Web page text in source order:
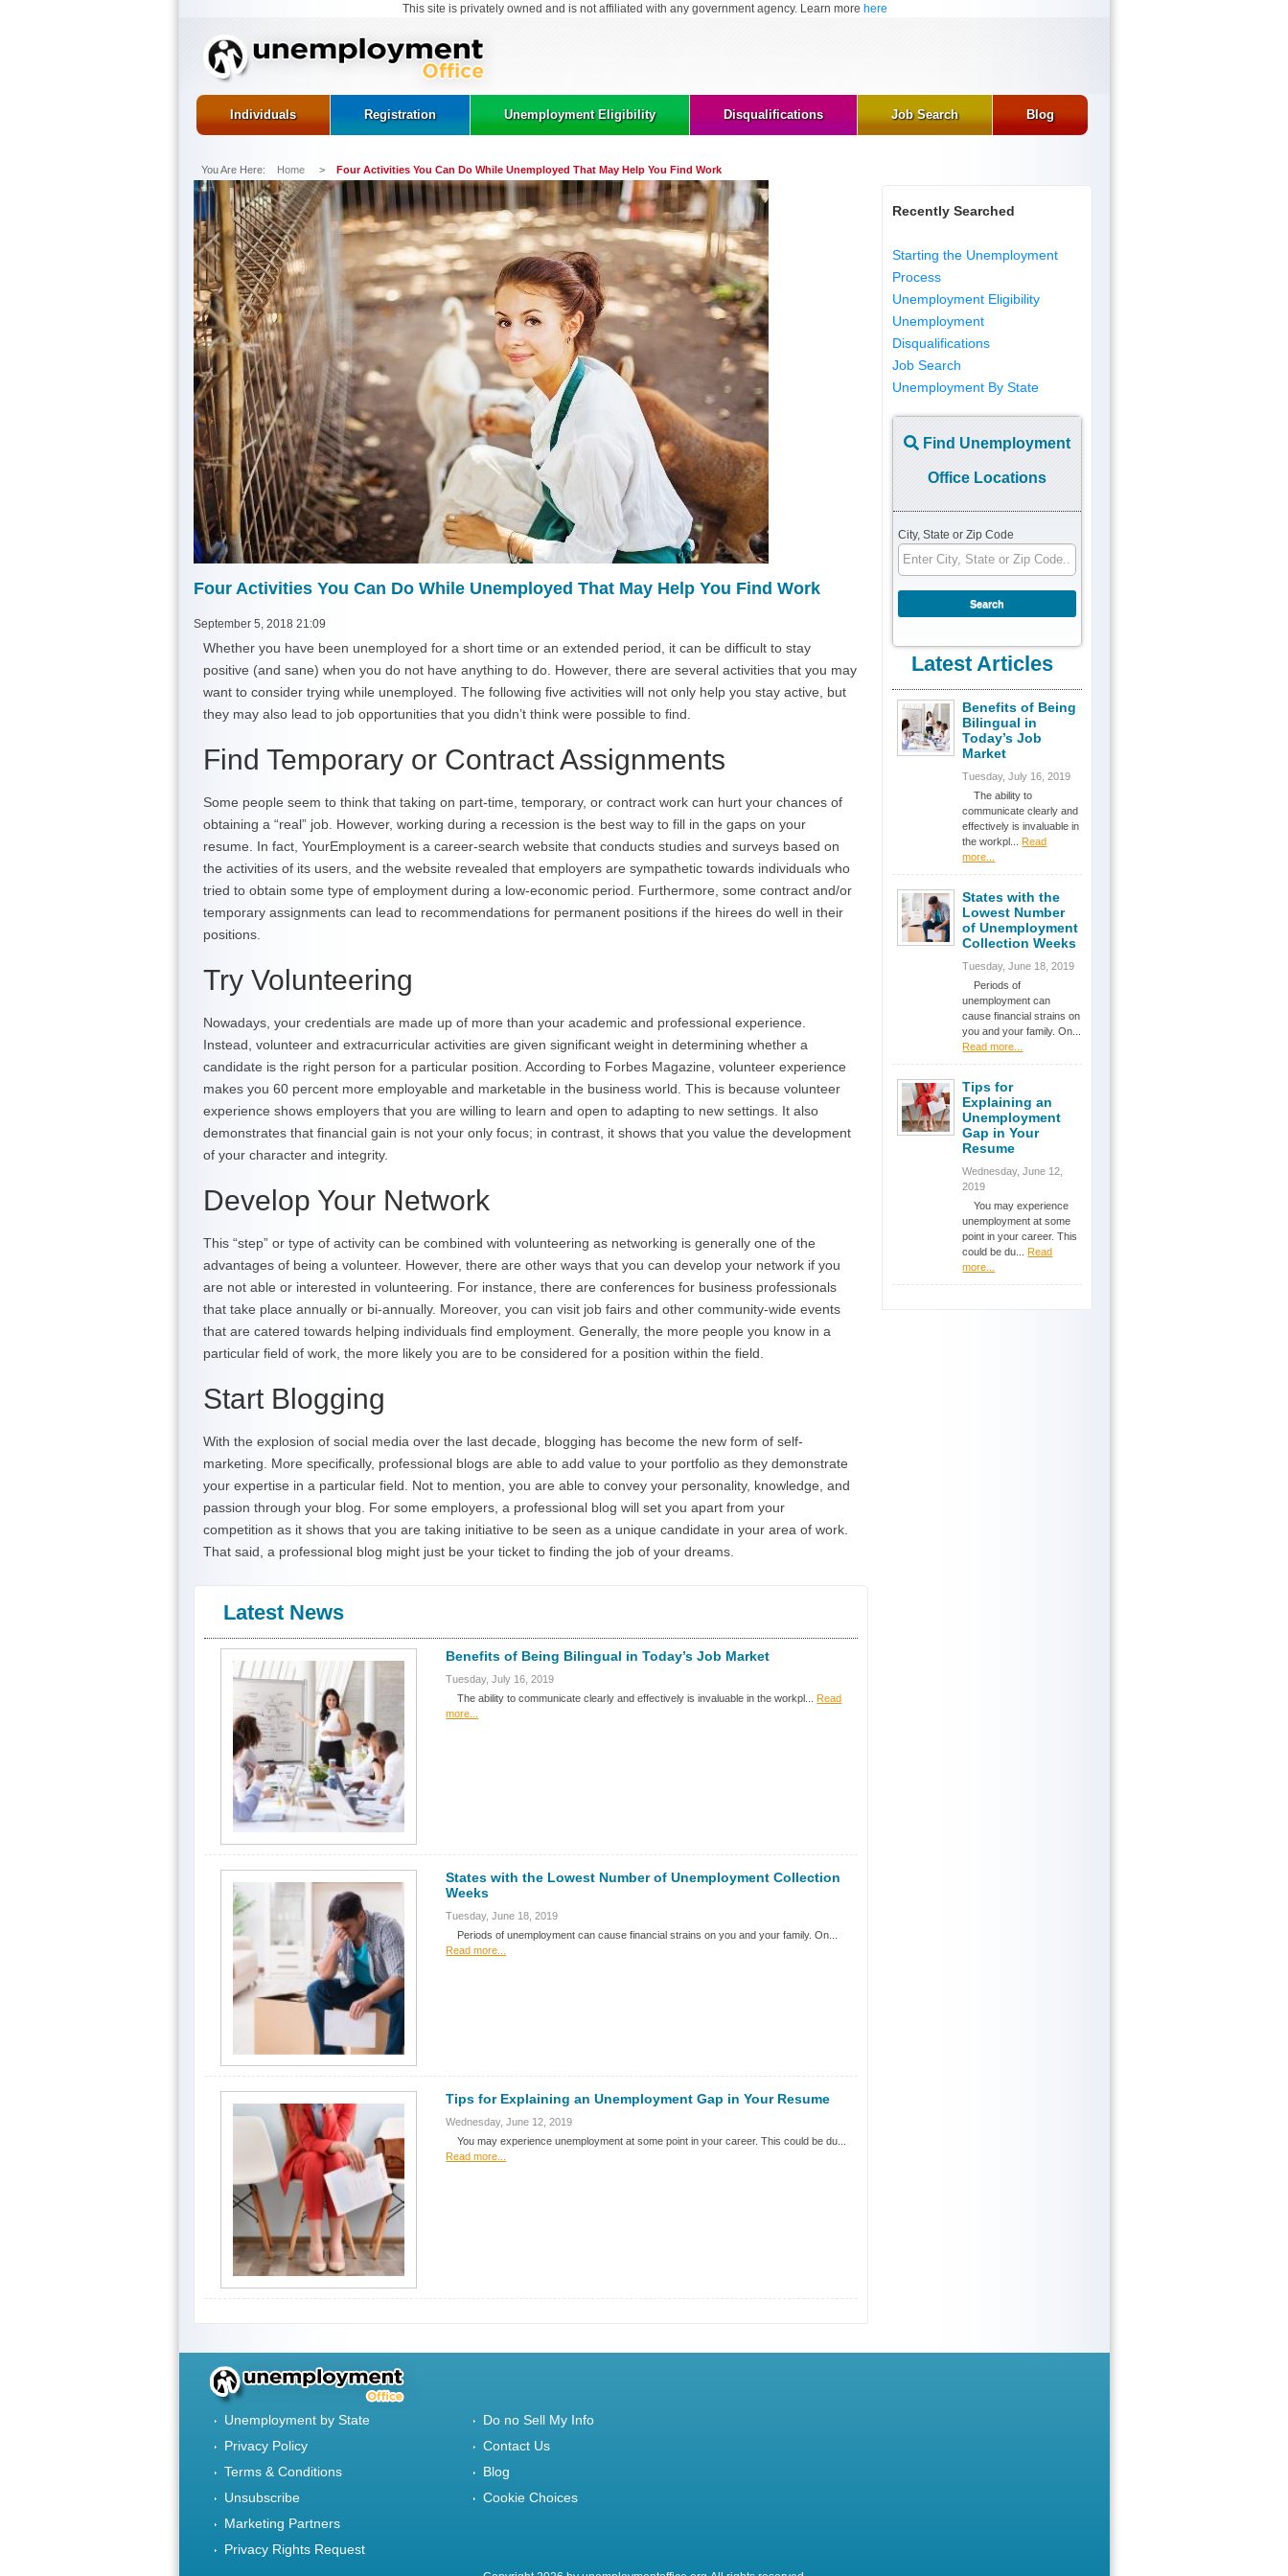
This site is privately owned and is not affiliated with any government agency. Learn more here
Individuals Registration Unemployment Eligibility Disqualifications Job Search Blog
You Are Here: Home > Four Activities You Can Do While Unemployed That May Help You Find Work
Four Activities You Can Do While Unemployed That May Help You Find Work
September 5, 2018 21:09
Whether you have been unemployed for a short time or an extended period, it can be difficult to stay
positive (and sane) when you do not have anything to do. However, there are several activities that you may
want to consider trying while unemployed. The following five activities will not only help you stay active, but
they may also lead to job opportunities that you didn’t think were possible to find.
Find Temporary or Contract Assignments
Some people seem to think that taking on part-time, temporary, or contract work can hurt your chances of
obtaining a “real” job. However, working during a recession is the best way to fill in the gaps on your
resume. In fact, YourEmployment is a career-search website that conducts studies and surveys based on
the activities of its users, and the website revealed that employers are sympathetic towards individuals who
tried to obtain some type of employment during a low-economic period. Furthermore, some contract and/or
temporary assignments can lead to recommendations for permanent positions if the hirees do well in their
positions.
Try Volunteering
Nowadays, your credentials are made up of more than your academic and professional experience.
Instead, volunteer and extracurricular activities are given significant weight in determining whether a
candidate is the right person for a particular position. According to Forbes Magazine, volunteer experience
makes you 60 percent more employable and marketable in the business world. This is because volunteer
experience shows employers that you are willing to learn and open to adapting to new settings. It also
demonstrates that financial gain is not your only focus; in contrast, it shows that you value the development
of your character and integrity.
Develop Your Network
This “step” or type of activity can be combined with volunteering as networking is generally one of the
advantages of being a volunteer. However, there are other ways that you can develop your network if you
are not able or interested in volunteering. For instance, there are conferences for business professionals
that take place annually or bi-annually. Moreover, you can visit job fairs and other community-wide events
that are catered towards helping individuals find employment. Generally, the more people you know in a
particular field of work, the more likely you are to be considered for a position within the field.
Start Blogging
With the explosion of social media over the last decade, blogging has become the new form of self-
marketing. More specifically, professional blogs are able to add value to your portfolio as they demonstrate
your expertise in a particular field. Not to mention, you are able to convey your personality, knowledge, and
passion through your blog. For some employers, a professional blog will set you apart from your
competition as it shows that you are taking initiative to be seen as a unique candidate in your area of work.
That said, a professional blog might just be your ticket to finding the job of your dreams.
Latest News
Benefits of Being Bilingual in Today’s Job Market
Tuesday, July 16, 2019
The ability to communicate clearly and effectively is invaluable in the workpl...Read
more...
States with the Lowest Number of Unemployment Collection
Weeks
Tuesday, June 18, 2019
Periods of unemployment can cause financial strains on you and your family. On...
Read more...
Tips for Explaining an Unemployment Gap in Your Resume
Wednesday, June 12, 2019
You may experience unemployment at some point in your career. This could be du...
Read more...
Recently Searched
Starting the Unemployment
Process
Unemployment Eligibility
Unemployment
Disqualifications
Job Search
Unemployment By State
Find Unemployment
Office Locations
City, State or Zip Code
Latest Articles
Benefits of Being
Bilingual in
Today’s Job
Market
Tuesday, July 16, 2019
The ability to
communicate clearly and
effectively is invaluable in
the workpl...Read
more...
States with the
Lowest Number
of Unemployment
Collection Weeks
Tuesday, June 18, 2019
Periods of
unemployment can
cause financial strains on
you and your family. On...
Read more...
Tips for
Explaining an
Unemployment
Gap in Your
Resume
Wednesday, June 12,
2019
You may experience
unemployment at some
point in your career. This
could be du...Read
more...
Unemployment by State
Privacy Policy
Terms & Conditions
Unsubscribe
Marketing Partners
Privacy Rights Request
Do no Sell My Info
Contact Us
Blog
Cookie Choices